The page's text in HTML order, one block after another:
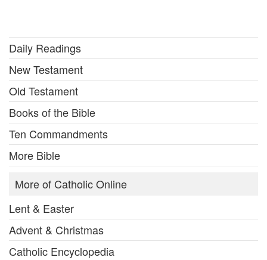
Daily Readings
New Testament
Old Testament
Books of the Bible
Ten Commandments
More Bible
More of Catholic Online
Lent & Easter
Advent & Christmas
Catholic Encyclopedia